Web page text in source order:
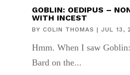
GOBLIN: OEDIPUS –
WITH INCEST
BY COLIN THOMAS | JUL 13,
Hmm. When I saw
Bard on the...